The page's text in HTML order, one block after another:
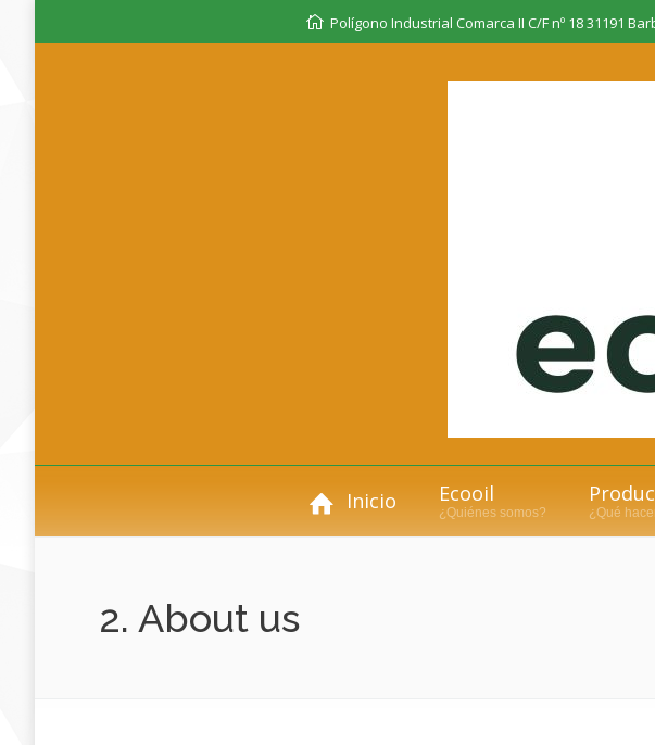
Polígono Industrial Comarca II C/F nº 18 31191
Inicio Ecooil
¿Quiénes somos? ¿Qué
2. About us